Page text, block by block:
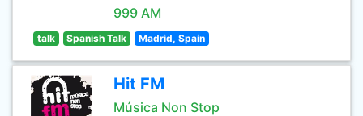
999 AM
talk Spanish Talk Madrid, Spain
Hit FM
Música Non Stop